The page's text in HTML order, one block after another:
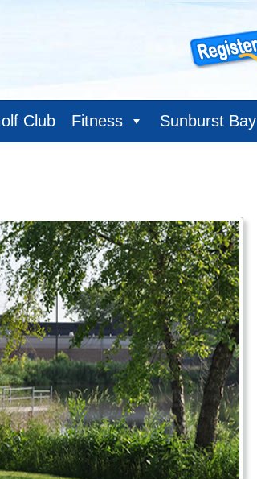
Club Fitness Sunburst Bay